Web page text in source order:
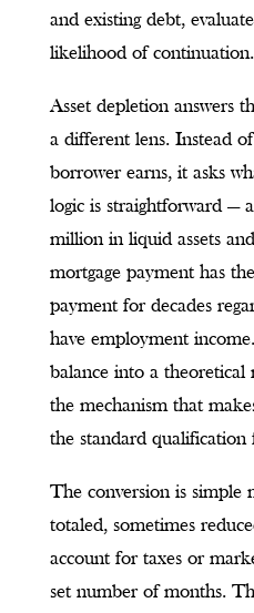
and existing debt,
likelihood of continuation.
Asset depletion answers
a different lens. Instead
borrower earns, it asks
logic is straightforward —
million in liquid assets
mortgage payment has
payment for decades
have employment
balance into a
the mechanism that
the standard qualification
The conversion is simple
totaled, sometimes
account for taxes or
set number of months.